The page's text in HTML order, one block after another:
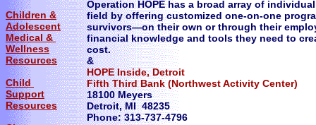
Operation HOPE has a broad array of
field by offering customized one-on-one
survivors—on their own or through their
financial knowledge and tools they need to
cost.
&
HOPE Inside, Detroit
Fifth Third Bank (Northwest Activity Center)
18100 Meyers
Detroit, MI 48235
Phone: 313-737-4796
Children &
Adolescent
Medical &
Wellness
Resources
Child
Support
Resources